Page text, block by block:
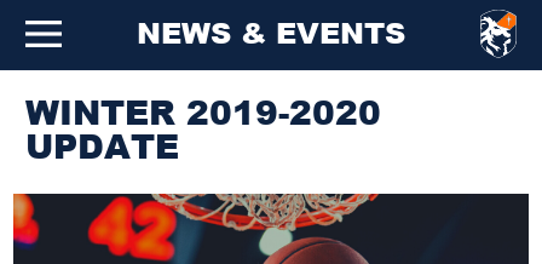
NEWS & EVENTS
WINTER 2019-2020
UPDATE